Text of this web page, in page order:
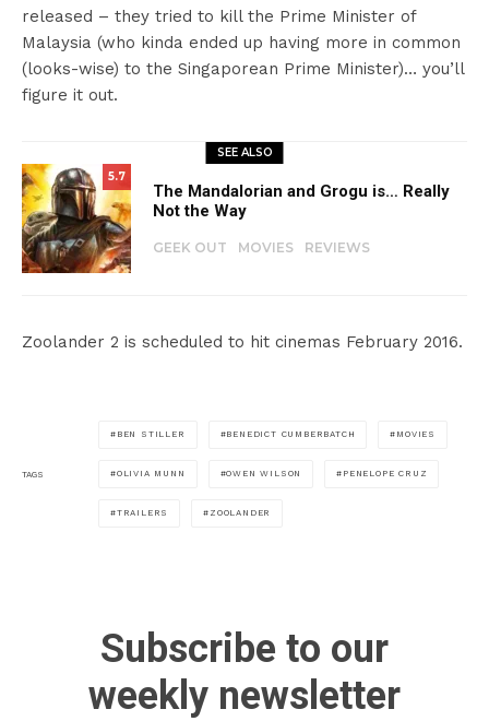
released – they tried to kill the Prime Minister of
Malaysia (who kinda ended up having more in common
(looks-wise) to the Singaporean Prime Minister)… you’ll
figure it out.
SEE ALSO
5.7
The Mandalorian and Grogu is… Really
Not the Way
GEEK OUT MOVIES REVIEWS
Zoolander 2 is scheduled to hit cinemas February 2016.
TAGS
BEN STILLER BENEDICT CUMBERBATCH MOVIES
OLIVIA MUNN OWEN WILSON PENELOPE CRUZ
TRAILERS ZOOLANDER
Subscribe to our
weekly newsletter